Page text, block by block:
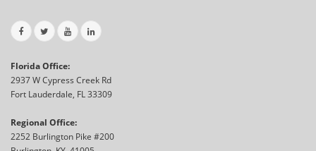
Florida Office:
2937 W Cypress Creek Rd
Fort Lauderdale, FL 33309
Regional Office:
2252 Burlington Pike #200